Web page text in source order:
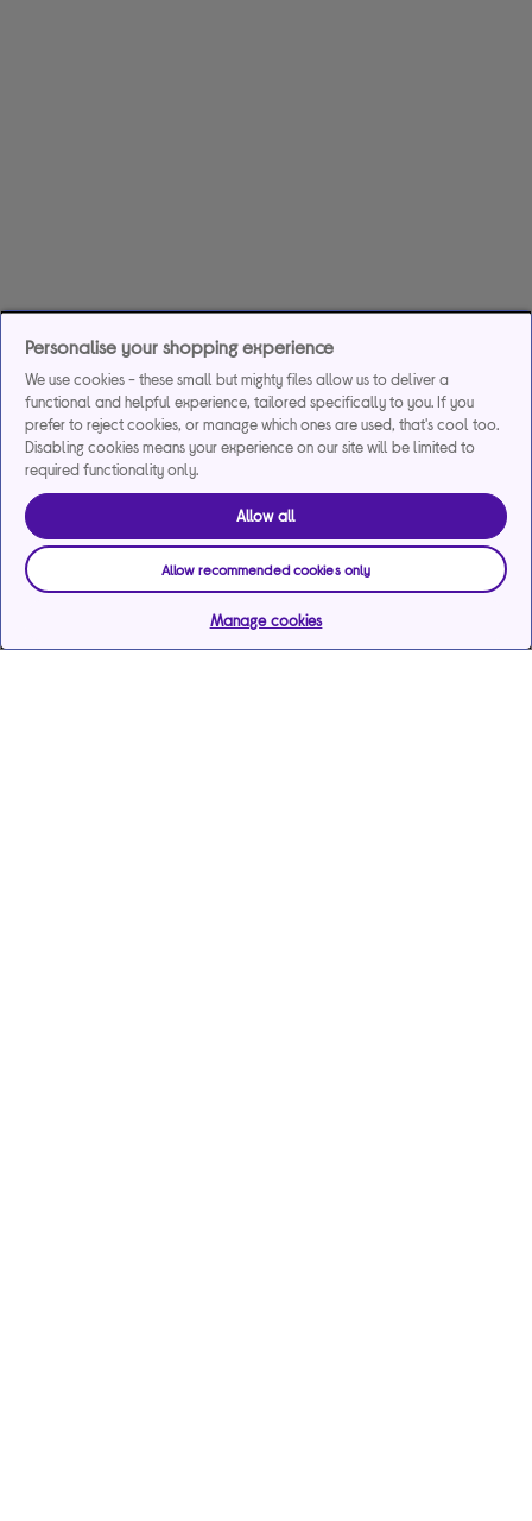
Personalise your shopping experience
We use cookies - these small but mighty files allow us to deliver a
functional and helpful experience, tailored specifically to you. If you
prefer to reject cookies, or manage which ones are used, that's cool too.
Disabling cookies means your experience on our site will be limited to
required functionality only.
Allow all
Allow recommended cookies only
Manage cookies